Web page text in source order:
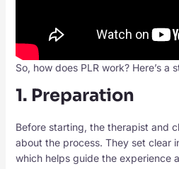
So, how does PLR work? Here’s
1. Preparation
Before starting, the therapist and
about the process. They set clear
which helps guide the experience